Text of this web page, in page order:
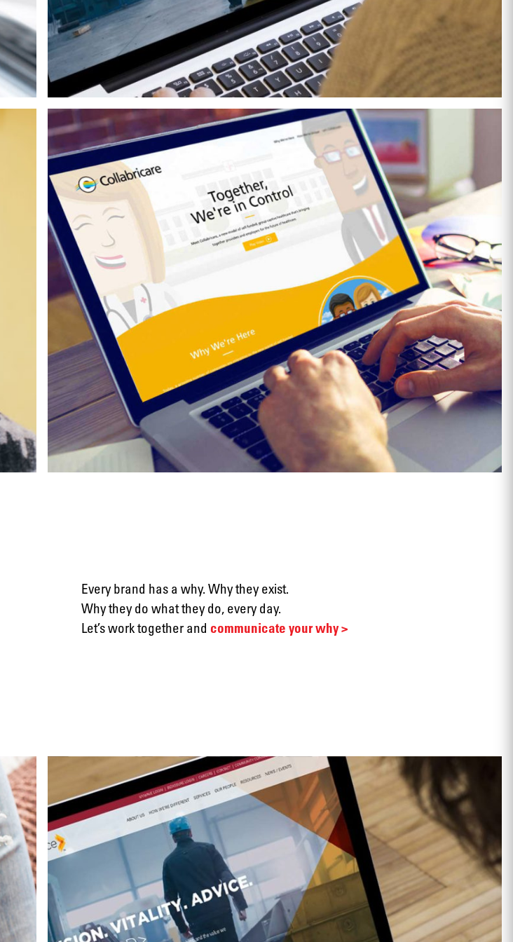
Web/Interactive
Video
Social
media
View
Every brand has a why. Why they exist.
Why they do what they do, every day.
Let’s work together and communicate your why >